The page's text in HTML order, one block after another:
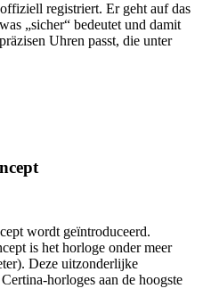
registriert. Er geht auf das
„sicher“ bedeutet und damit
Uhren passt, die unter
wordt geïntroduceerd.
is het horloge onder meer
Deze uitzonderlijke
horloges aan de hoogste